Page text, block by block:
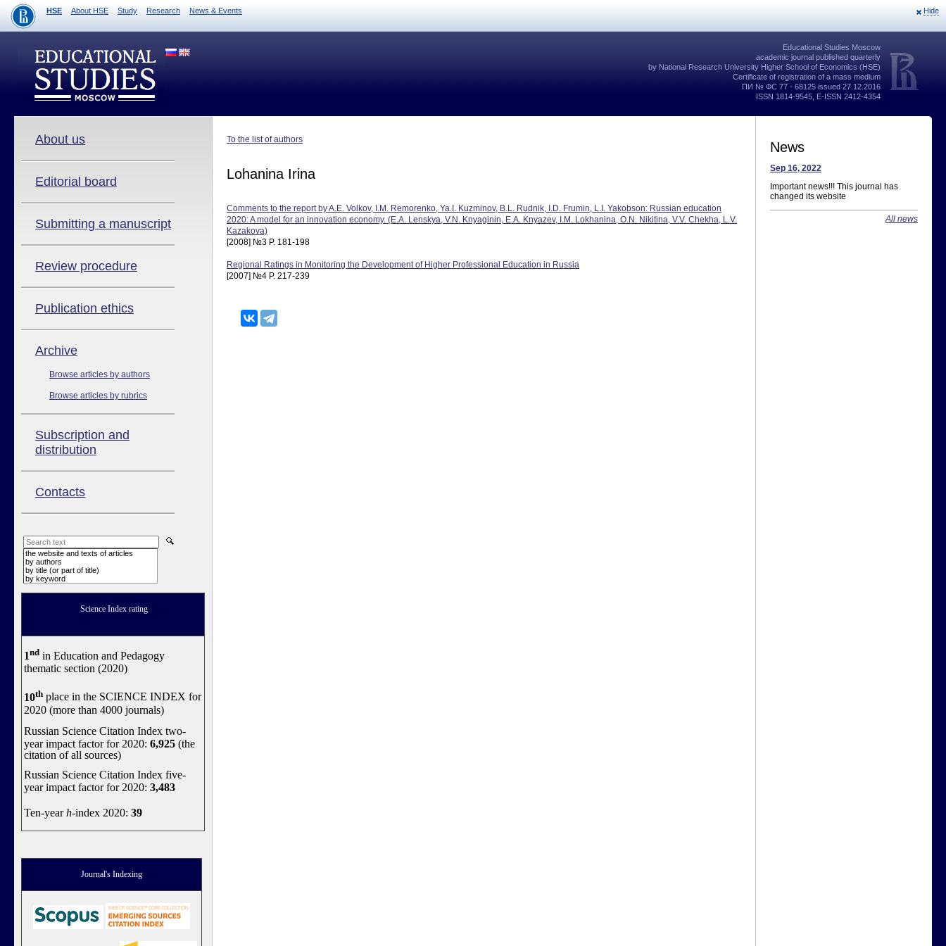
Hide
HSE About HSE Study Research News & Events
Educational Studies Moscow
academic journal published quarterly
by National Research University Higher School of Economics (HSE)
Certificate of registration of a mass medium
ПИ № ФС 77 - 68125 issued 27.12.2016
ISSN 1814-9545, E-ISSN 2412-4354
About us
Editorial board
Submitting a manuscript
Review procedure
Publication ethics
Аrchive
Browse articles by authors
Browse articles by rubrics
Subscription and
distribution
Contacts
the website and texts of articles
by authors
by title (or part of title)
by keyword
Science Index rating
1nd in Education and Pedagogy
thematic section (2020)
10th place in the SCIENCE INDEX for
2020 (more than 4000 journals)
Russian Science Citation Index two-
year impact factor for 2020: 6,925 (the
citation of all sources)
Russian Science Citation Index five-
year impact factor for 2020: 3,483
Ten-yearh-index 2020: 39
Journal's Indexing
To the list of authors
Lohanina Irina
Comments to the report by A.E. Volkov, I.M. Remorenko, Ya.I. Kuzminov, B.L. Rudnik, I.D. Frumin, L.I. Yakobson: Russian education
2020: A model for an innovation economy. (E.A. Lenskya, V.N. Knyaginin, E.A. Knyazev, I.M. Lokhanina, O.N. Nikitina, V.V. Chekha, L.V.
Kazakova)
[2008] №3 P. 181-198
Regional Ratings in Monitoring the Development of Higher Professional Education in Russia
[2007] №4 P. 217-239
News
Sep 16, 2022
Important news!!! This journal has
changed its website
All news